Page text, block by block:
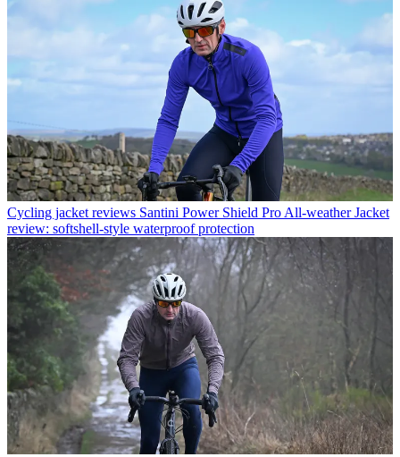
Cycling jacket reviews Santini Power Shield Pro All-weather Jacket
review: softshell-style waterproof protection